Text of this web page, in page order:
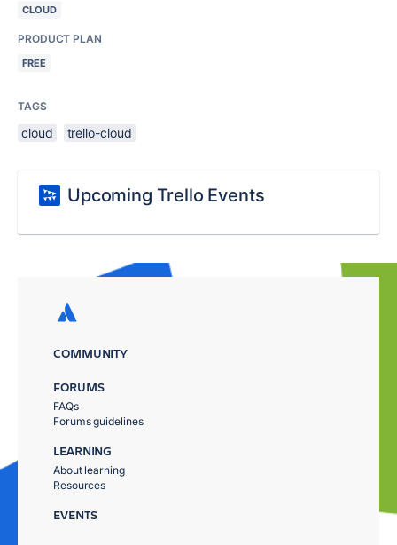
CLOUD
PRODUCT PLAN
FREE
TAGS
cloud trello-cloud
Upcoming Trello Events
COMMUNITY
FORUMS
FAQs
Forums guidelines
LEARNING
About learning
Resources
EVENTS